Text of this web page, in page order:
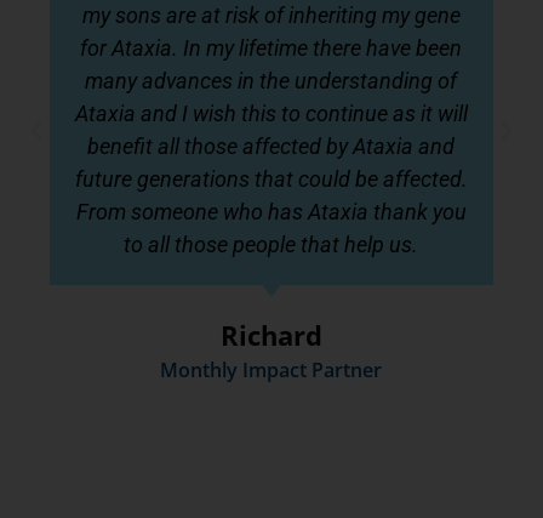
my sons are at risk of inheriting my gene
for Ataxia. In my lifetime there have been
many advances in the understanding of
Ataxia and I wish this to continue as it will
benefit all those affected by Ataxia and
future generations that could be affected.
From someone who has Ataxia thank you
to all those people that help us.
Richard
Monthly Impact Partner